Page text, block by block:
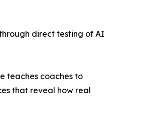
direct testing of AI
teaches coaches to
that reveal how real